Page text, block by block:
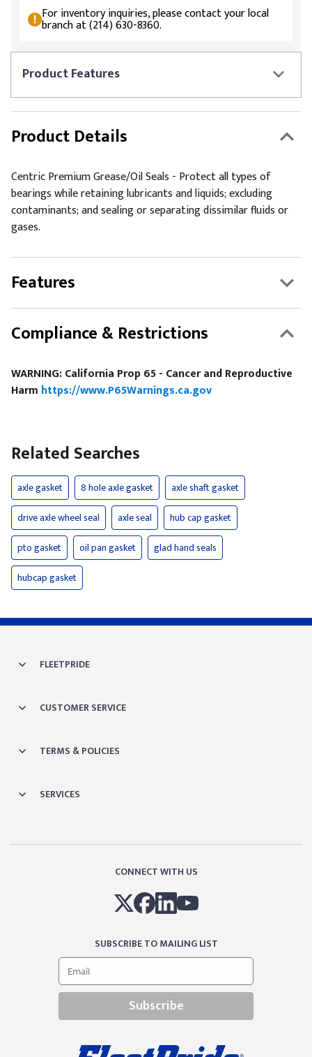
ProductFeatures
For inventory inquiries, please contact your local
branch at (214) 630-8360.
Product Details
Centric Premium Grease/Oil Seals - Protect all types of
bearings while retaining lubricants and liquids; excluding
contaminants; and sealing or separating dissimilar fluids or
gases.
Features
Compliance & Restrictions
WARNING: California Prop 65 - Cancer and Reproductive
Harm https://www.P65Warnings.ca.gov
Related Searches
axle gasket 8 hole axle gasket
axle shaft gasket
drive axle wheel seal
axle seal
hub cap gasket
pto gasket
oil pan gasket
glad hand seals
hubcap gasket
FLEETPRIDE
CUSTOMER SERVICE
TERMS & POLICIES
SERVICES
CONNECT WITH US
SUBSCRIBE TO MAILING LIST
Subscribe